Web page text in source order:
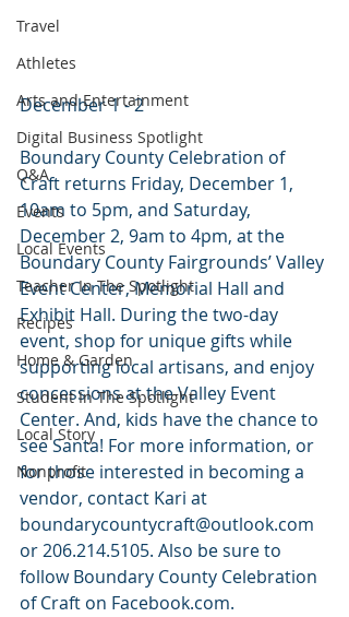
Travel
Athletes
Arts and Entertainment
Digital Business Spotlight
Q&A
Events
Local Events
Teacher In The Spotlight
Recipes
Home & Garden
Student In The Spotlight
Local Story
Nonprofit
December 1 - 2
Boundary County Celebration of
Craft returns Friday, December 1,
10am to 5pm, and Saturday,
December 2, 9am to 4pm, at the
Boundary County Fairgrounds’ Valley
Event Center, Memorial Hall and
Exhibit Hall. During the two-day
event, shop for unique gifts while
supporting local artisans, and enjoy
concessions at the Valley Event
Center. And, kids have the chance to
see Santa! For more information, or
for those interested in becoming a
vendor, contact Kari at
boundarycountycraft@outlook.com
or 206.214.5105. Also be sure to
follow Boundary County Celebration
of Craft on Facebook.com.